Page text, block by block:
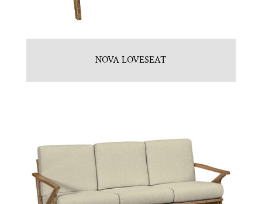
NOVA LOVESEAT